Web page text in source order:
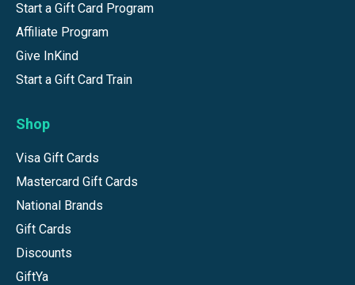
Start a Gift Card Program
Affiliate Program
Give InKind
Start a Gift Card Train
Shop
Visa Gift Cards
Mastercard Gift Cards
National Brands
Gift Cards
Discounts
GiftYa